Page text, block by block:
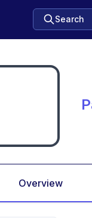
Search
Overview